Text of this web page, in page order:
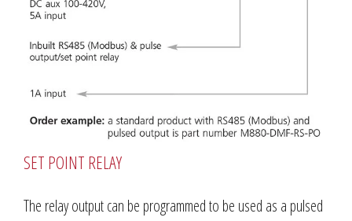
SET POINT RELAY
The relay output can be programmed to be used as a pulsed